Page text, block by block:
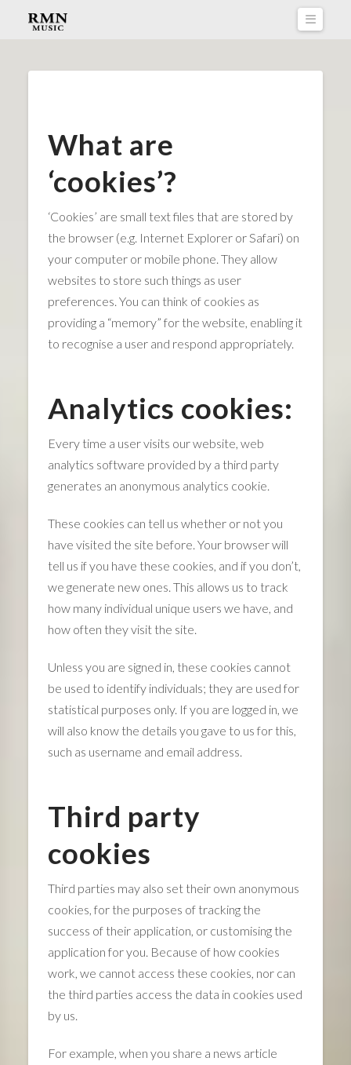
What are
‘cookies’?
‘Cookies’ are small text files that are stored by
the browser (e.g. Internet Explorer or Safari) on
your computer or mobile phone. They allow
websites to store such things as user
preferences. You can think of cookies as
providing a “memory” for the website, enabling it
to recognise a user and respond appropriately.
Analytics cookies:
Every time a user visits our website, web
analytics software provided by a third party
generates an anonymous analytics cookie.
These cookies can tell us whether or not you
have visited the site before. Your browser will
tell us if you have these cookies, and if you don’t,
we generate new ones. This allows us to track
how many individual unique users we have, and
how often they visit the site.
Unless you are signed in, these cookies cannot
be used to identify individuals; they are used for
statistical purposes only. If you are logged in, we
will also know the details you gave to us for this,
such as username and email address.
Third party
cookies
Third parties may also set their own anonymous
cookies, for the purposes of tracking the
success of their application, or customising the
application for you. Because of how cookies
work, we cannot access these cookies, nor can
the third parties access the data in cookies used
by us.
For example, when you share a news article